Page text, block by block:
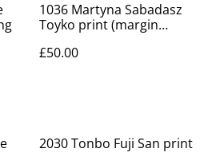
1036 Martyna Sabadasz
Toyko print (margin
£50.00
2030 Tonbo Fuji San print